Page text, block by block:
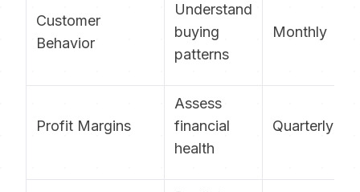
Customer
Behavior
Understand
buying
patterns
Monthly
Profit Margins
Assess
financial
health
Quarterly